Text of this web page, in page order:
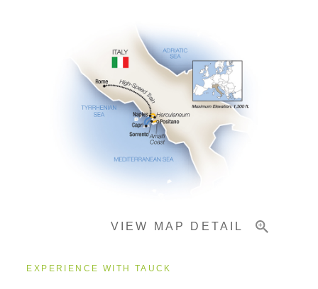
Pricing & Availability
VIEW MAP DETAIL
EXPERIENCE WITH TAUCK